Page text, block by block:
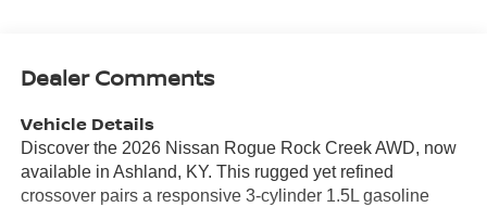
Dealer Comments
Vehicle Details
Discover the 2026 Nissan Rogue Rock Creek AWD, now
available in Ashland, KY. This rugged yet refined
crossover pairs a responsive 3-cylinder 1.5L gasoline